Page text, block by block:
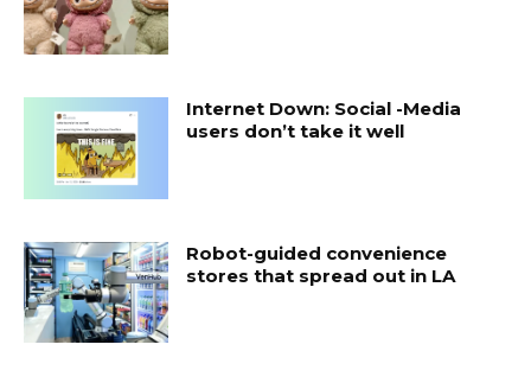
Internet Down: Social -Media
users don’t take it well
Robot-guided convenience
stores that spread out in LA